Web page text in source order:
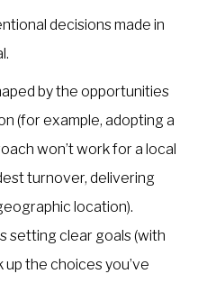
decisions made in
by the opportunities
(for example, adopting a
won’t work for a local
turnover, delivering
location).
setting clear goals (with
the choices you’ve